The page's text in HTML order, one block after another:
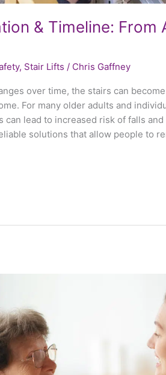
& Timeline: From
, Stair Lifts / Chris Gaffney
over time, the stairs can
For many older adults and
can lead to increased risk of falls
solutions that allow people to